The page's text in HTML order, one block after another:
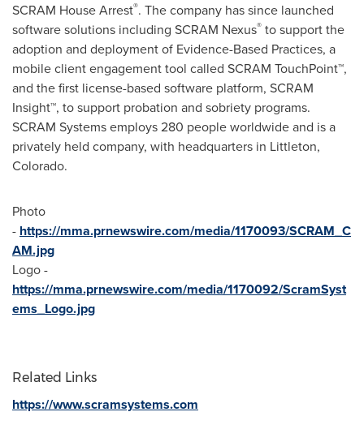
SCRAM House Arrest®. The company has since launched
software solutions including SCRAM Nexus® to support the
adoption and deployment of Evidence-Based Practices, a
mobile client engagement tool called SCRAM TouchPoint™,
and the first license-based software platform, SCRAM
Insight™, to support probation and sobriety programs.
SCRAM Systems employs 280 people worldwide and is a
privately held company, with headquarters in Littleton,
Colorado.
Photo
- https://mma.prnewswire.com/media/1170093/SCRAM_C
AM.jpg
Logo -
https://mma.prnewswire.com/media/1170092/ScramSyst
ems_Logo.jpg
Related Links
https://www.scramsystems.com